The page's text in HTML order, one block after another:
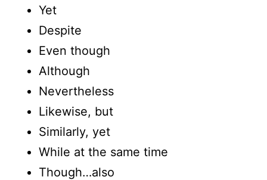
Yet
Despite
Even though
Although
Nevertheless
Likewise, but
Similarly, yet
While at the same time
Though…also